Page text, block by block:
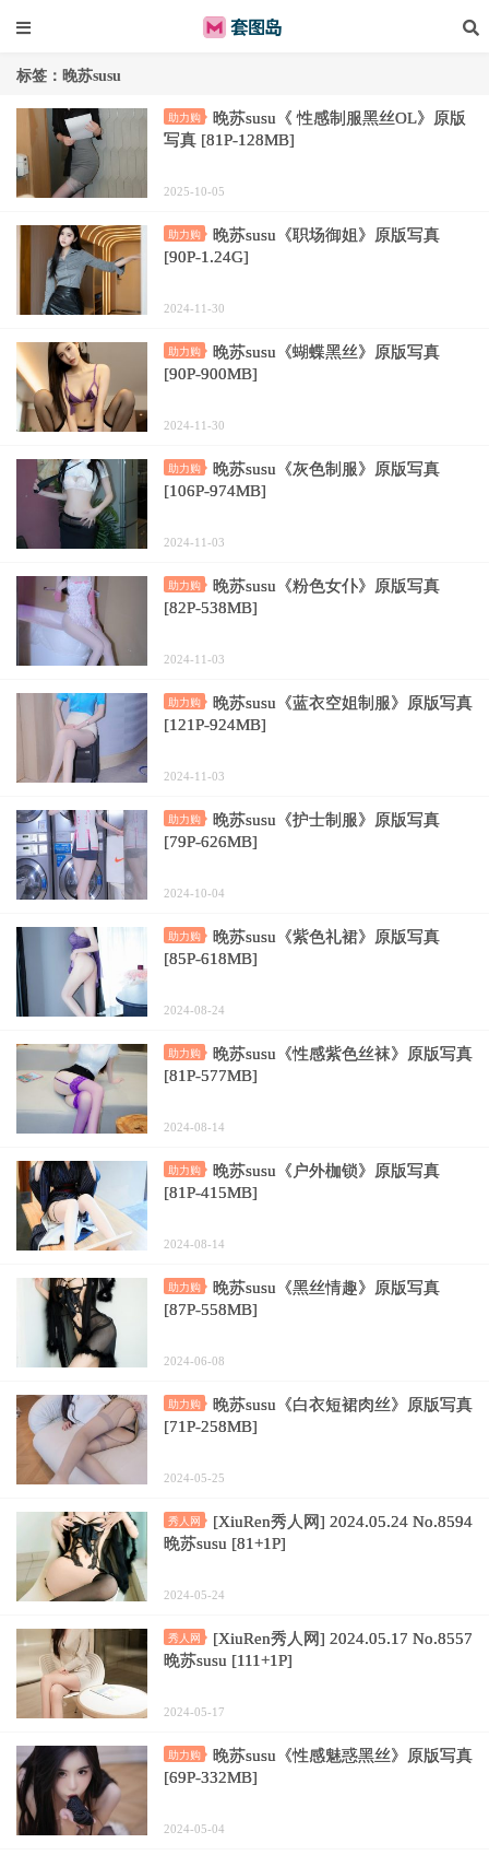
标签：晚苏susu
助力购
晚苏susu《 性感制服黑丝OL》原版
写真 [81P-128MB]
2025-10-05
助力购
晚苏susu《职场御姐》原版写真
[90P-1.24G]
2024-11-30
助力购
晚苏susu《蝴蝶黑丝》原版写真
[90P-900MB]
2024-11-30
助力购
晚苏susu《灰色制服》原版写真
[106P-974MB]
2024-11-03
助力购
晚苏susu《粉色女仆》原版写真
[82P-538MB]
2024-11-03
助力购
晚苏susu《蓝衣空姐制服》原版写真
[121P-924MB]
2024-11-03
助力购
晚苏susu《护士制服》原版写真
[79P-626MB]
2024-10-04
助力购
晚苏susu《紫色礼裙》原版写真
[85P-618MB]
2024-08-24
助力购
晚苏susu《性感紫色丝袜》原版写真
[81P-577MB]
2024-08-14
助力购
晚苏susu《户外枷锁》原版写真
[81P-415MB]
2024-08-14
助力购
晚苏susu《黑丝情趣》原版写真
[87P-558MB]
2024-06-08
助力购
晚苏susu《白衣短裙肉丝》原版写真
[71P-258MB]
2024-05-25
秀人网
[XiuRen秀人网] 2024.05.24 No.8594
晚苏susu [81+1P]
2024-05-24
秀人网
[XiuRen秀人网] 2024.05.17 No.8557
晚苏susu [111+1P]
2024-05-17
助力购
晚苏susu《性感魅惑黑丝》原版写真
[69P-332MB]
2024-05-04